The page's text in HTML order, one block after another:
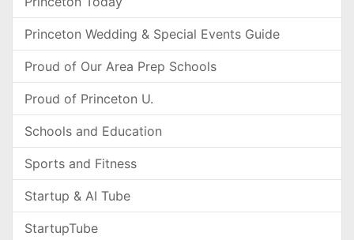
Princeton Wedding & Special Events Guide
Proud of Our Area Prep Schools
Proud of Princeton U.
Schools and Education
Sports and Fitness
Startup & AI Tube
StartupTube